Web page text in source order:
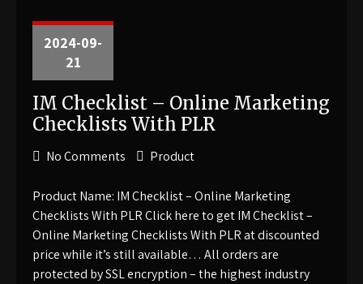
2024-09-
21
IM Checklist – Online Marketing
Checklists With PLR
No Comments Product
Product Name: IM Checklist – Online Marketing
Checklists With PLR Click here to get IM Checklist –
Online Marketing Checklists With PLR at discounted
price while it’s still available… All orders are
protected by SSL encryption – the highest industry